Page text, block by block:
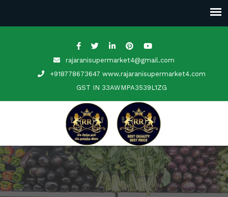
rajaranisupermarket4@gmail.com
+918778673647 www.rajaranisupermarket4.com
GST IN 33AWMPA3539L1ZG